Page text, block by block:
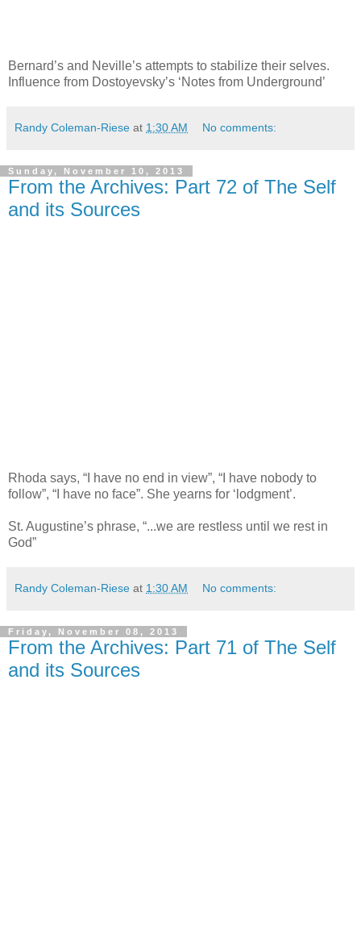
Bernard’s and Neville’s attempts to stabilize their selves.
Influence from Dostoyevsky’s ‘Notes from Underground’
Randy Coleman-Riese at 1:30 AM No comments:
Sunday, November 10, 2013
From the Archives: Part 72 of The Self
and its Sources
Rhoda says, “I have no end in view”, “I have nobody to
follow”, “I have no face”. She yearns for ‘lodgment’.
St. Augustine’s phrase, “...we are restless until we rest in
God”
Randy Coleman-Riese at 1:30 AM No comments:
Friday, November 08, 2013
From the Archives: Part 71 of The Self
and its Sources